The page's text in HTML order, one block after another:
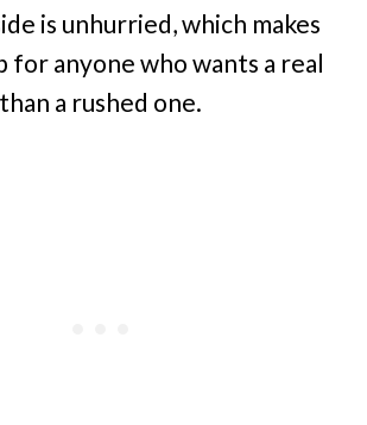
is unhurried, which makes
for anyone who wants a real
a rushed one.